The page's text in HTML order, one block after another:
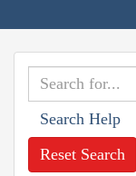
Search Help
Reset Search